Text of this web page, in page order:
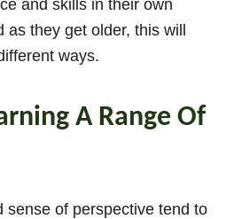
and skills in their own
as they get older, this will
ways.
A Range Of
sense of perspective tend to